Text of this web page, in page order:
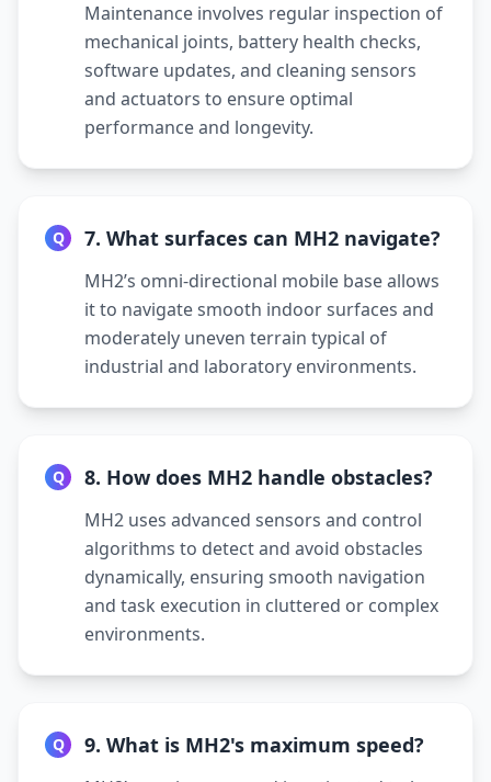
Maintenance involves regular inspection of
mechanical joints, battery health checks,
software updates, and cleaning sensors
and actuators to ensure optimal
performance and longevity.
Q 7. What surfaces can MH2 navigate?
MH2’s omni-directional mobile base allows
it to navigate smooth indoor surfaces and
moderately uneven terrain typical of
industrial and laboratory environments.
Q 8. How does MH2 handle obstacles?
MH2 uses advanced sensors and control
algorithms to detect and avoid obstacles
dynamically, ensuring smooth navigation
and task execution in cluttered or complex
environments.
Q 9. What is MH2's maximum speed?